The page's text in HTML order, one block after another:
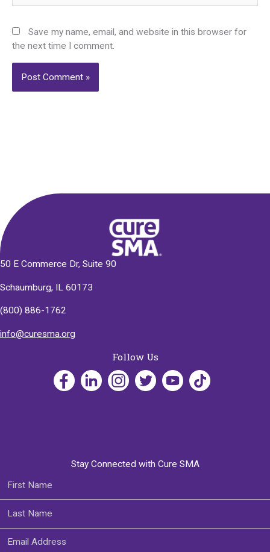
Save my name, email, and website in this browser for
the next time I comment.
50 E Commerce Dr, Suite 90
Schaumburg, IL 60173
(800) 886-1762
info@curesma.org
Follow Us
Stay Connected with Cure SMA